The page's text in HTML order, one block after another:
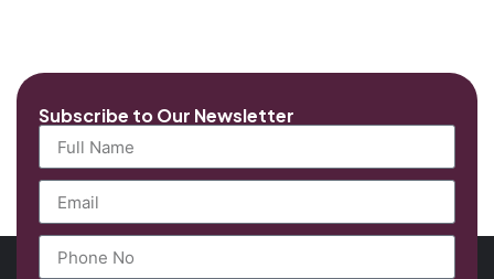
Subscribe to Our Newsletter